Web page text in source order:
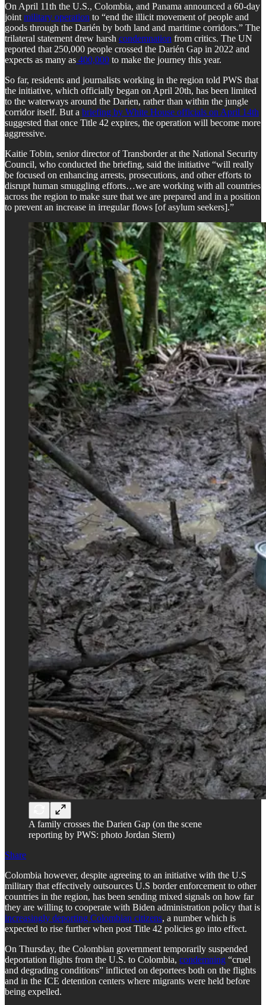
On April 11th the U.S., Colombia, and Panama announced a 60-day
joint military operation to “end the illicit movement of people and
goods through the Darién by both land and maritime corridors.” The
trilateral statement drew harsh condemnation from critics. The UN
reported that 250,000 people crossed the Darién Gap in 2022 and
expects as many as 400,000 to make the journey this year.
So far, residents and journalists working in the region told PWS that
the initiative, which officially began on April 20th, has been limited
to the waterways around the Darien, rather than within the jungle
corridor itself. But a briefing by White House officials on April 14th
suggested that once Title 42 expires, the operation will become more
aggressive.
Kaitie Tobin, senior director of Transborder at the National Security
Council, who conducted the briefing, said the initiative “will really
be focused on enhancing arrests, prosecutions, and other efforts to
disrupt human smuggling efforts…we are working with all countries
across the region to make sure that we are prepared and in a position
to prevent an increase in irregular flows [of asylum seekers].”
A family crosses the Darien Gap (on the scene
reporting by PWS: photo Jordan Stern)
Share
Colombia however, despite agreeing to an initiative with the U.S
military that effectively outsources U.S border enforcement to other
countries in the region, has been sending mixed signals on how far
they are willing to cooperate with Biden administration policy that is
increasingly deporting Colombian citizens, a number which is
expected to rise further when post Title 42 policies go into effect.
On Thursday, the Colombian government temporarily suspended
deportation flights from the U.S. to Colombia, condemning “cruel
and degrading conditions” inflicted on deportees both on the flights
and in the ICE detention centers where migrants were held before
being expelled.